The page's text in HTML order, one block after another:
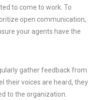
to come to work. To
open communication,
your agents have the
gather feedback from
their voices are heard, they
to the organization.